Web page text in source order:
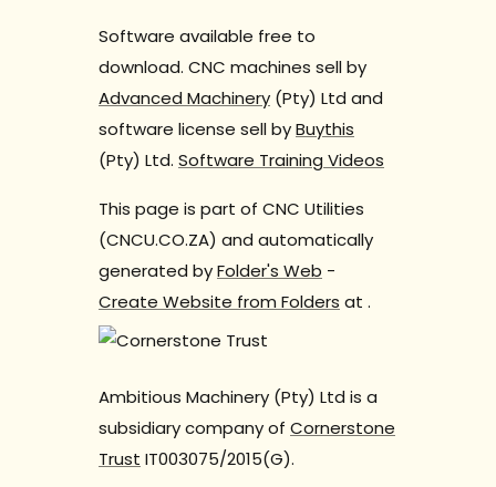
Software available free to
download. CNC machines sell by
Advanced Machinery (Pty) Ltd and
software license sell byBuythis
(Pty) Ltd. Software Training Videos
This page is part of CNC Utilities
(CNCU.CO.ZA) and automatically
generated byFolder's Web -
Create Website from Folders at .
Ambitious Machinery (Pty) Ltd is a
subsidiary company of Cornerstone
Trust IT003075/2015(G).